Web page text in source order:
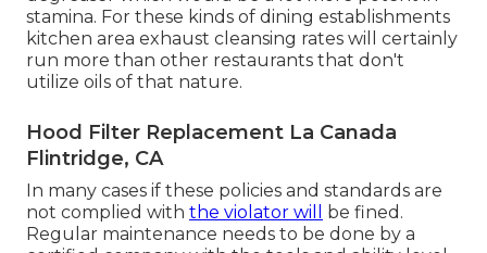
stamina. For these kinds of dining establishments
kitchen area exhaust cleansing rates will certainly
run more than other restaurants that don't
utilize oils of that nature.
Hood Filter Replacement La Canada
Flintridge, CA
In many cases if these policies and standards are
not complied with the violator will
be fined.
Regular maintenance needs to be done by a